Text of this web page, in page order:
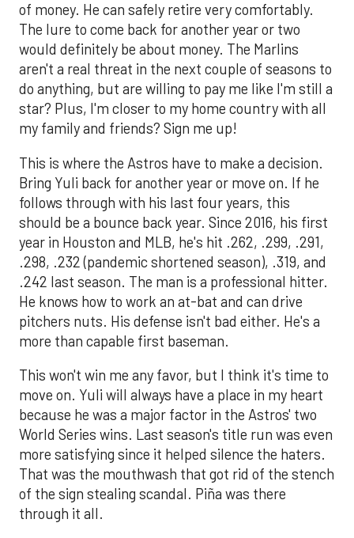
of money. He can safely retire very comfortably.
The lure to come back for another year or two
would definitely be about money. The Marlins
aren't a real threat in the next couple of seasons to
do anything, but are willing to pay me like I'm still a
star? Plus, I'm closer to my home country with all
my family and friends? Sign me up!
This is where the Astros have to make a decision.
Bring Yuli back for another year or move on. If he
follows through with his last four years, this
should be a bounce back year. Since 2016, his first
year in Houston and MLB, he's hit .262, .299, .291,
.298, .232 (pandemic shortened season), .319, and
.242 last season. The man is a professional hitter.
He knows how to work an at-bat and can drive
pitchers nuts. His defense isn't bad either. He's a
more than capable first baseman.
This won't win me any favor, but I think it's time to
move on. Yuli will always have a place in my heart
because he was a major factor in the Astros' two
World Series wins. Last season's title run was even
more satisfying since it helped silence the haters.
That was the mouthwash that got rid of the stench
of the sign stealing scandal. Piña was there
through it all.